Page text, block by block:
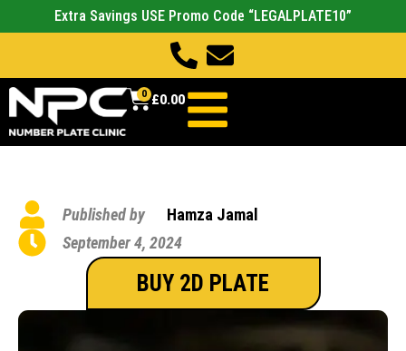
Extra Savings USE Promo Code “LEGALPLATE10”
£0.00
0
Published by
Hamza Jamal
September 4, 2024
BUY 2D PLATE